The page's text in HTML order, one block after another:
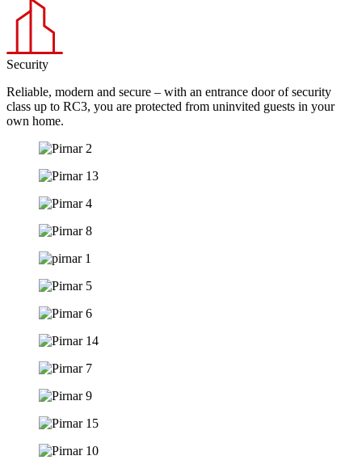
Security
Reliable, modern and secure – with an entrance door of security
class up to RC3, you are protected from uninvited guests in your
own home.